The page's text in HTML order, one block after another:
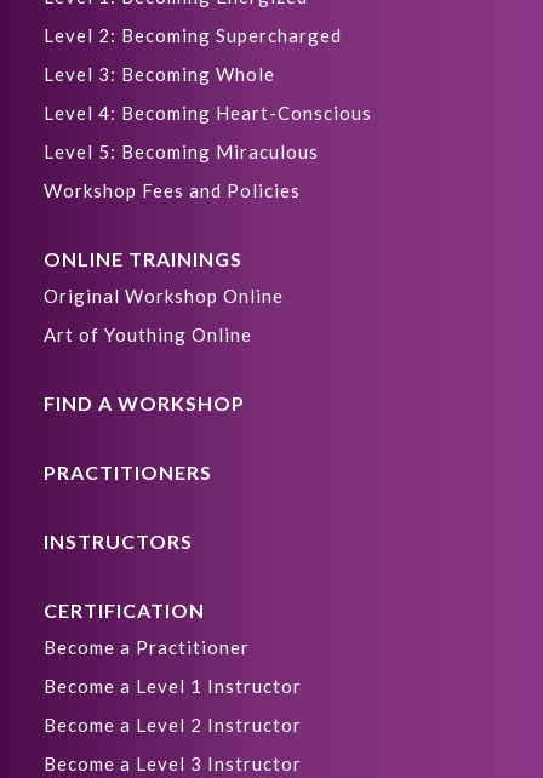
Level 2: Becoming Supercharged
Level 3: Becoming Whole
Level 4: Becoming Heart-Conscious
Level 5: Becoming Miraculous
Workshop Fees and Policies
ONLINE TRAININGS
Original Workshop Online
Art of Youthing Online
FIND A WORKSHOP
PRACTITIONERS
INSTRUCTORS
CERTIFICATION
Become a Practitioner
Become a Level 1 Instructor
Become a Level 2 Instructor
Become a Level 3 Instructor